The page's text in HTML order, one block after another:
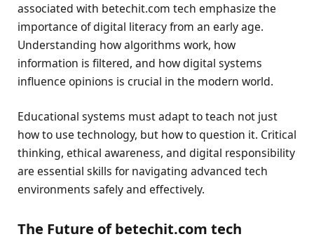
associated with betechit.com tech emphasize the
importance of digital literacy from an early age.
Understanding how algorithms work, how
information is filtered, and how digital systems
influence opinions is crucial in the modern world.
Educational systems must adapt to teach not just
how to use technology, but how to question it. Critical
thinking, ethical awareness, and digital responsibility
are essential skills for navigating advanced tech
environments safely and effectively.
The Future of betechit.com tech